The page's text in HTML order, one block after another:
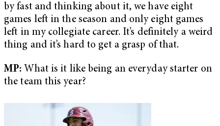
by fast and thinking about it, we have eight
games left in the season and only eight games
left in my collegiate career. It’s definitely a weird
thing and it’s hard to get a grasp of that.
MP: What is it like being an everyday starter on
the team this year?